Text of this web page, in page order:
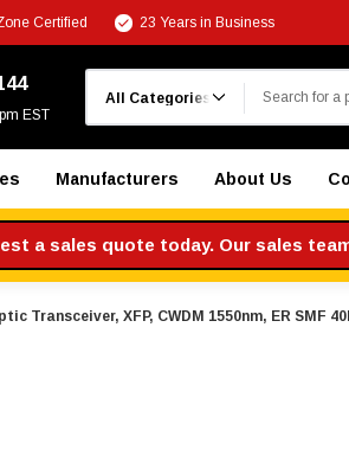
Certified 23 Years in Business
EST
Manufacturers About Us
a sales quote today. Our sales
Transceiver, XFP, CWDM 1550nm, ER SMF